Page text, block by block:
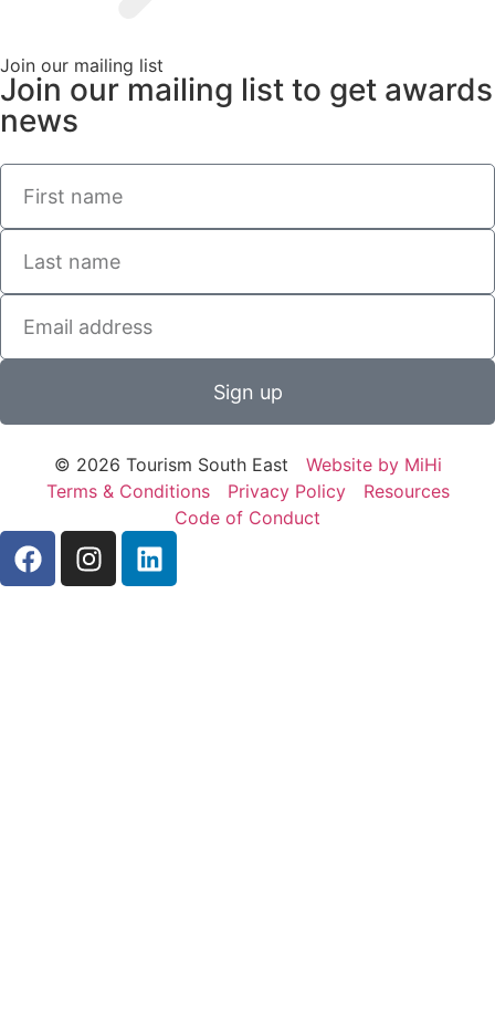
Join our mailing list
Join our mailing list to get awards
news
Sign up
© 2026 Tourism South East
Website by MiHi
Terms & Conditions
Privacy Policy
Resources
Code of Conduct